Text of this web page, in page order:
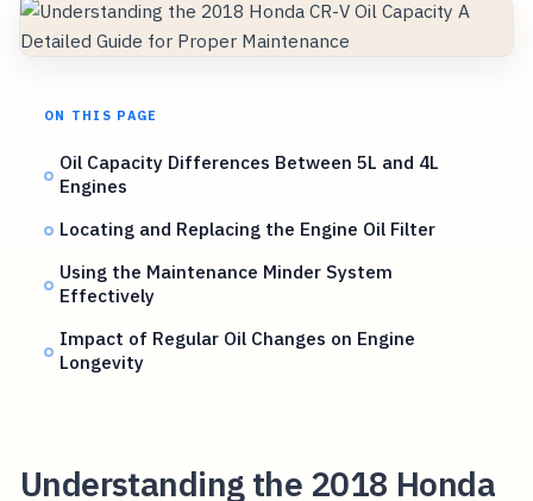
ON THIS PAGE
Oil Capacity Differences Between 5L and 4L
Engines
Locating and Replacing the Engine Oil Filter
Using the Maintenance Minder System
Effectively
Impact of Regular Oil Changes on Engine
Longevity
Understanding the 2018 Honda